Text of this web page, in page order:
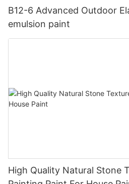
B12-6 Advanced Outdoor
emulsion paint
High Quality Natural Stone